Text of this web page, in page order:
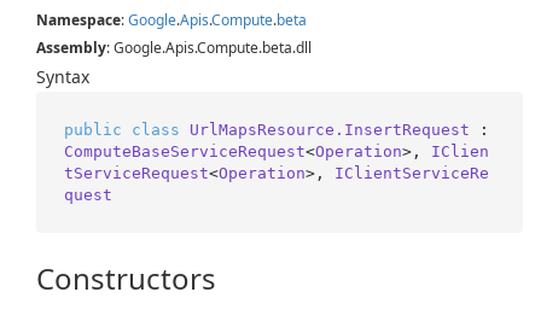
Namespace:Google.Apis.Compute.beta
Assembly: Google.Apis.Compute.beta.dll
Syntax
public class UrlMapsResource.InsertRequest
ComputeBaseServiceRequest<Operation>, IClien
tServiceRequest<Operation>, IClientServiceRe
quest
Constructors